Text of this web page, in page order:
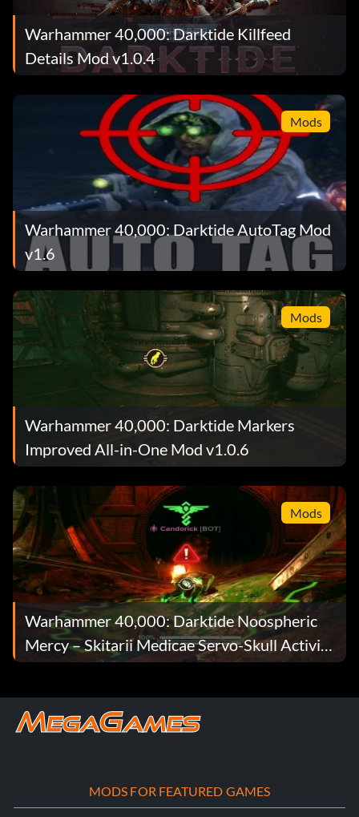
Warhammer 40,000: Darktide Killfeed
Details Mod v1.0.4
Mods
Warhammer 40,000: Darktide AutoTag Mod
v1.6
Mods
Warhammer 40,000: Darktide Markers
Improved All-in-One Mod v1.0.6
Mods
Warhammer 40,000: Darktide Noospheric
Mercy – Skitarii Medicae Servo-Skull Activity
Indicator Mod v1.1.1
MODS FOR FEATURED GAMES